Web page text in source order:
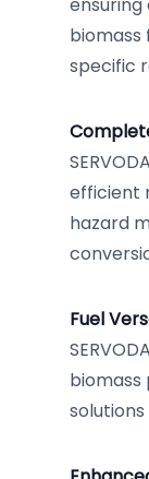
biomass
specific
efficient
hazard
Fuel
biomass